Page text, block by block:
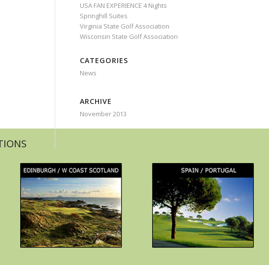
USA FAN EXPERIENCE 4 Nights
Springhill Suites
Virginia State Golf Association
Wisconsin State Golf Association
CATEGORIES
News
ARCHIVE
November 2013